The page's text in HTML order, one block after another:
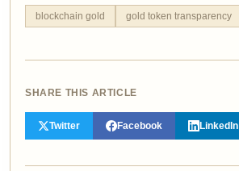
blockchain gold gold token transparency
SHARE THIS ARTICLE
Twitter Facebook LinkedIn